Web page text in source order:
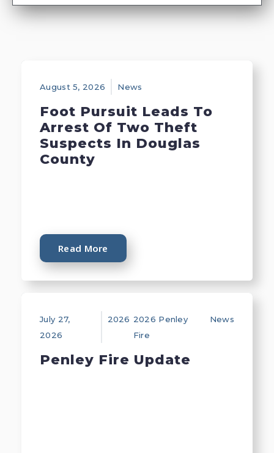
August 5, 2026 News
Foot Pursuit Leads To
Arrest Of Two Theft
Suspects In Douglas
County
Read More
July 27,
2026
2026 2026 Penley
Fire
News
Penley Fire Update